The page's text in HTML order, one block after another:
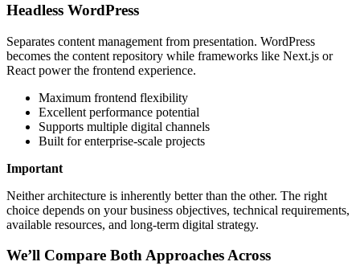
Headless WordPress
Separates content management from presentation. WordPress
becomes the content repository while frameworks like Next.js or
React power the frontend experience.
Maximum frontend flexibility
Excellent performance potential
Supports multiple digital channels
Built for enterprise-scale projects
Important
Neither architecture is inherently better than the other. The right
choice depends on your business objectives, technical requirements,
available resources, and long-term digital strategy.
We’ll Compare Both Approaches Across